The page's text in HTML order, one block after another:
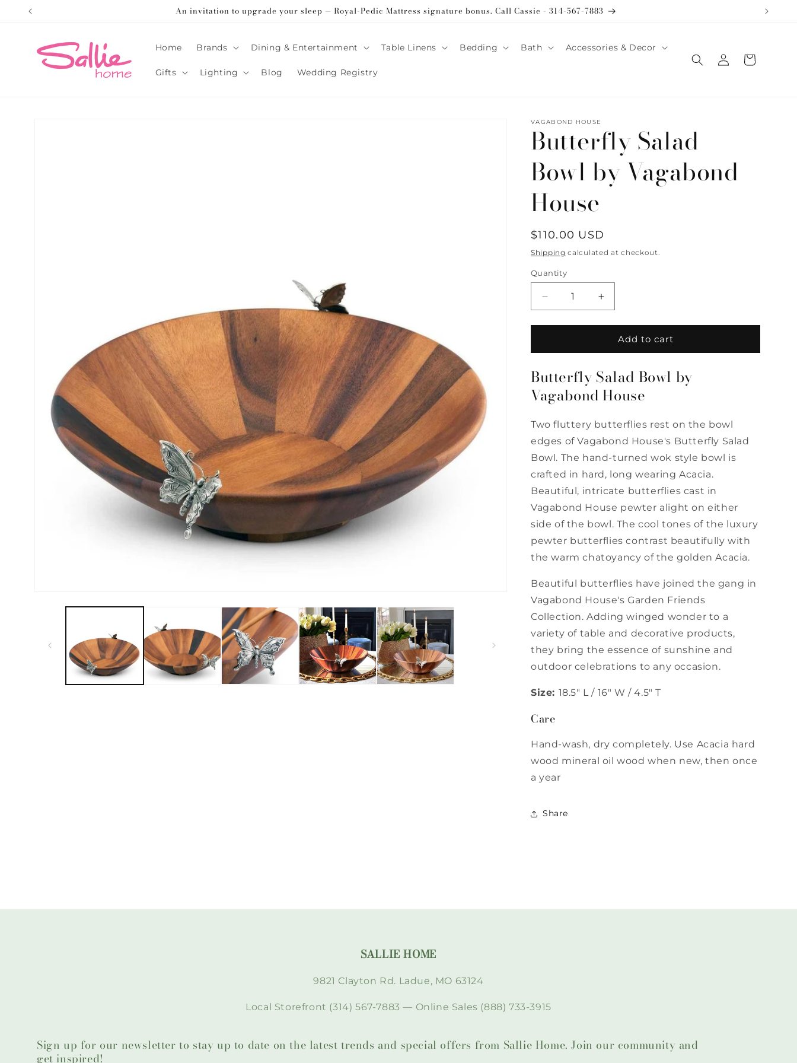
Skip to
An invitation to upgrade your sleep — Royal-Pedic Mattress signature bonus. Call Cassie - 314-567-7883
Home Brands Dining & Entertainment Table Linens Bedding Bath Accessories & Decor
Gifts Lighting Blog Wedding Registry
Log
in
Cart
VAGABOND HOUSE
Butterfly Salad
Bowl by Vagabond
House
Regular
price
$110.00 USD
Shipping calculated at checkout.
Quantity
Quantity
Decrease
quantity
for
Salad
by
Vagabond
House
Increase
quantity
for
Butterfly
Salad
by
Vagabond
House
Add to cart
Butterfly Salad Bowl by
Vagabond House
Two fluttery butterflies rest on the bowl
edges of Vagabond House's Butterfly Salad
Bowl. The hand-turned wok style bowl is
crafted in hard, long wearing Acacia.
Beautiful, intricate butterflies cast in
Vagabond House pewter alight on either
side of the bowl. The cool tones of the luxury
pewter butterflies contrast beautifully with
the warm chatoyancy of the golden Acacia.
Beautiful butterflies have joined the gang in
Vagabond House's Garden Friends
Collection. Adding winged wonder to a
variety of table and decorative products,
they bring the essence of sunshine and
outdoor celebrations to any occasion.
Size: 18.5" L / 16" W / 4.5" T
Care
Hand-wash, dry completely. Use Acacia hard
wood mineral oil wood when new, then once
a year
Share
SALLIE HOME
9821 Clayton Rd. Ladue, MO 63124
Local Storefront (314) 567-7883 — Online Sales (888) 733-3915
Sign up for our newsletter to stay up to date on the latest trends and special offers from Sallie Home. Join our community and
get inspired!